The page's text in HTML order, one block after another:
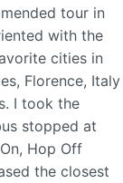
tour in
with the
cities in
Florence, Italy
I took the
stopped at
Hop Off
the closest